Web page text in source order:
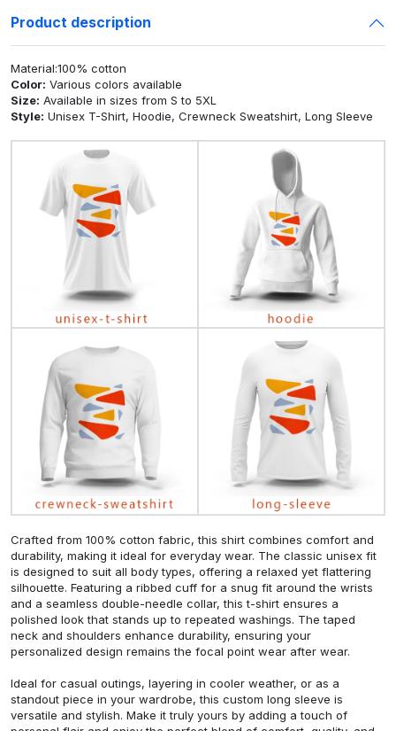
Product description
Material:100% cotton
Color: Various colors available
Size: Available in sizes from S to 5XL
Style: Unisex T-Shirt, Hoodie, Crewneck Sweatshirt, Long Sleeve
Crafted from 100% cotton fabric, this shirt combines comfort and
durability, making it ideal for everyday wear. The classic unisex fit
is designed to suit all body types, offering a relaxed yet flattering
silhouette. Featuring a ribbed cuff for a snug fit around the wrists
and a seamless double-needle collar, this t-shirt ensures a
polished look that stands up to repeated washings. The taped
neck and shoulders enhance durability, ensuring your
personalized design remains the focal point wear after wear.
Ideal for casual outings, layering in cooler weather, or as a
standout piece in your wardrobe, this custom long sleeve is
versatile and stylish. Make it truly yours by adding a touch of